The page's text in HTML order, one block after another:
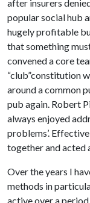
after insurers
popular social hub
hugely profitable
that something
convened a core
“club”constitution
around a common
pub again. Robert
always enjoyed
problems’.
together and acted
Over the years I
methods in
active over a